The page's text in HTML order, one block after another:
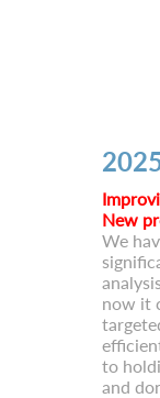
New
We
now it
to
and